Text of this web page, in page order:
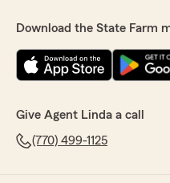
Download the State Farm
Give Agent Linda a call
(770) 499-1125